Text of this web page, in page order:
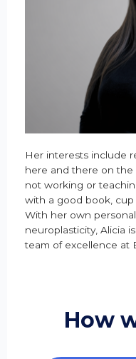
Her interests include
here and there on the
not working or
with a good book, cup
With her own
neuroplasticity, Alicia
team of excellence at
How